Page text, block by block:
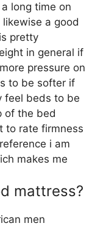
long time on
a good
pretty
in general if
pressure on
to be softer if
feel beds to be
of the bed
to rate firmness
i am
makes me
mattress?
men